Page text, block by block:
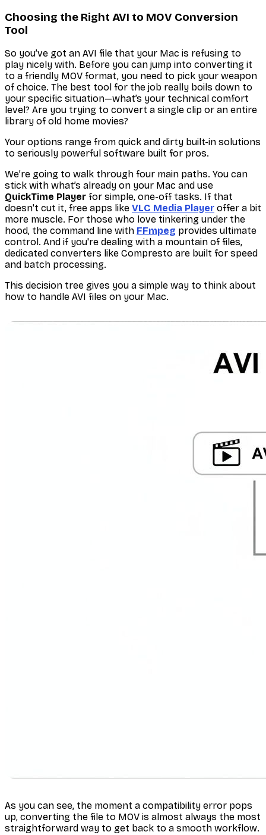
Choosing the Right AVI to MOV Conversion
Tool
So you’ve got an AVI file that your Mac is refusing to
play nicely with. Before you can jump into converting it
to a friendly MOV format, you need to pick your weapon
of choice. The best tool for the job really boils down to
your specific situation—what’s your technical comfort
level? Are you trying to convert a single clip or an entire
library of old home movies?
Your options range from quick and dirty built-in solutions
to seriously powerful software built for pros.
We’re going to walk through four main paths. You can
stick with what’s already on your Mac and use
QuickTime Player for simple, one-off tasks. If that
doesn't cut it, free apps like VLC Media Player offer a bit
more muscle. For those who love tinkering under the
hood, the command line with FFmpeg provides ultimate
control. And if you're dealing with a mountain of files,
dedicated converters like Compresto are built for speed
and batch processing.
This decision tree gives you a simple way to think about
how to handle AVI files on your Mac.
As you can see, the moment a compatibility error pops
up, converting the file to MOV is almost always the most
straightforward way to get back to a smooth workflow.